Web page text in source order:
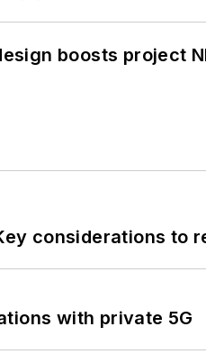
boosts project
considerations
with private 5G